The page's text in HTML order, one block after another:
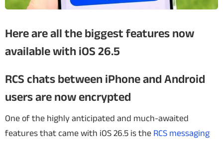
Here are all the biggest features now
available with iOS 26.5
RCS chats between iPhone and Android
users are now encrypted
One of the highly anticipated and much-awaited
features that came with iOS 26.5 is the RCS messaging